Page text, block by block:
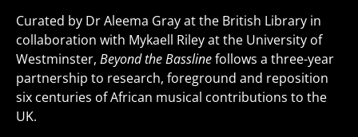
Curated by Dr Aleema Gray at the British Library in
collaboration with Mykaell Riley at the University of
Westminster, Beyond the Basslinefollows a three-year
partnership to research, foreground and reposition
six centuries of African musical contributions to the
UK.